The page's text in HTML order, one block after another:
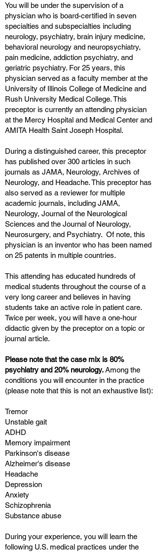
You will be under the supervision of a
physician who is board-certified in seven
specialties and subspecialties including
neurology, psychiatry, brain injury medicine,
behavioral neurology and neuropsychiatry,
pain medicine, addiction psychiatry, and
geriatric psychiatry. For 25 years, this
physician served as a faculty member at the
University of Illinois College of Medicine and
Rush University Medical College. This
preceptor is currently an attending physician
at the Mercy Hospital and Medical Center and
AMITA Health Saint Joseph Hospital.
During a distinguished career, this preceptor
has published over 300 articles in such
journals as JAMA, Neurology, Archives of
Neurology, and Headache. This preceptor has
also served as a reviewer for multiple
academic journals, including JAMA,
Neurology, Journal of the Neurological
Sciences and the Journal of Neurology,
Neurosurgery, and Psychiatry. Of note, this
physician is an inventor who has been named
on 25 patents in multiple countries.
This attending has educated hundreds of
medical students throughout the course of a
very long career and believes in having
students take an active role in patient care.
Twice per week, you will have a one-hour
didactic given by the preceptor on a topic or
journal article.
Please note that the case mix is 80%
psychiatry and 20% neurology.Among the
conditions you will encounter in the practice
(please note that this is not an exhaustive list):
Tremor
Unstable gait
ADHD
Memory impairment
Parkinson's disease
Alzheimer's disease
Headache
Depression
Anxiety
Schizophrenia
Substance abuse
During your experience, you will learn the
following U.S. medical practices under the